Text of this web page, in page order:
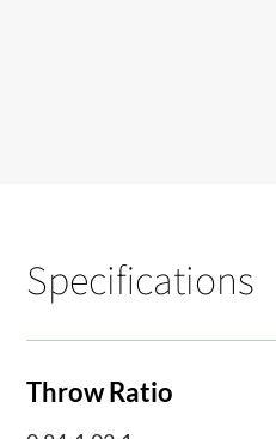
Specifications
Throw Ratio